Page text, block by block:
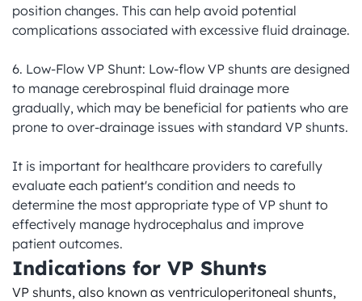
position changes. This can help avoid potential
complications associated with excessive fluid drainage.
6. Low-Flow VP Shunt: Low-flow VP shunts are designed
to manage cerebrospinal fluid drainage more
gradually, which may be beneficial for patients who are
prone to over-drainage issues with standard VP shunts.
It is important for healthcare providers to carefully
evaluate each patient's condition and needs to
determine the most appropriate type of VP shunt to
effectively manage hydrocephalus and improve
patient outcomes.
Indications for VP Shunts
VP shunts, also known as ventriculoperitoneal shunts,